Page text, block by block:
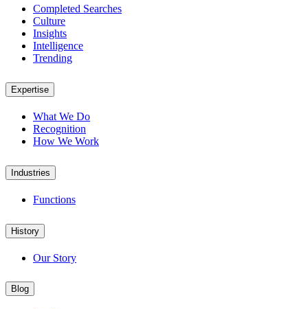
Completed Searches
Culture
Insights
Intelligence
Trending
Expertise
What We Do
Recognition
How We Work
Industries
Functions
History
Our Story
Blog